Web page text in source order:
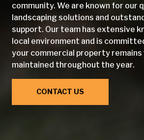
community. We are known for our
landscaping solutions and
support. Our team has extensive
local environment and is
your commercial property remains
maintained throughout the year.
CONTACT US